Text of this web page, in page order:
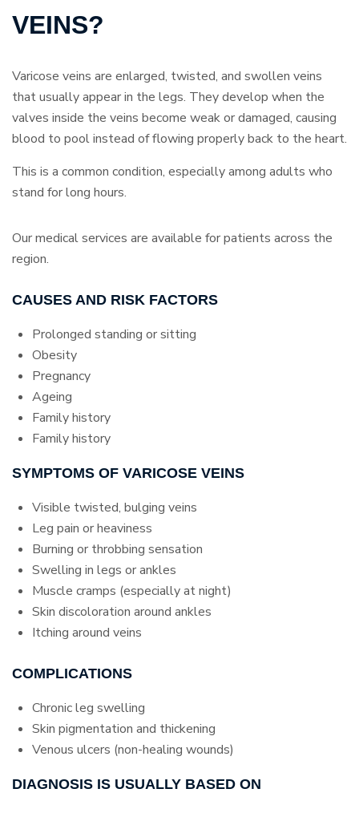
VEINS?
Varicose veins are enlarged, twisted, and swollen veins
that usually appear in the legs. They develop when the
valves inside the veins become weak or damaged, causing
blood to pool instead of flowing properly back to the heart.
This is a common condition, especially among adults who
stand for long hours.
Our medical services are available for patients across the
region.
CAUSES AND RISK FACTORS
Prolonged standing or sitting
Obesity
Pregnancy
Ageing
Family history
Family history
SYMPTOMS OF VARICOSE VEINS
Visible twisted, bulging veins
Leg pain or heaviness
Burning or throbbing sensation
Swelling in legs or ankles
Muscle cramps (especially at night)
Skin discoloration around ankles
Itching around veins
COMPLICATIONS
Chronic leg swelling
Skin pigmentation and thickening
Venous ulcers (non-healing wounds)
DIAGNOSIS IS USUALLY BASED ON